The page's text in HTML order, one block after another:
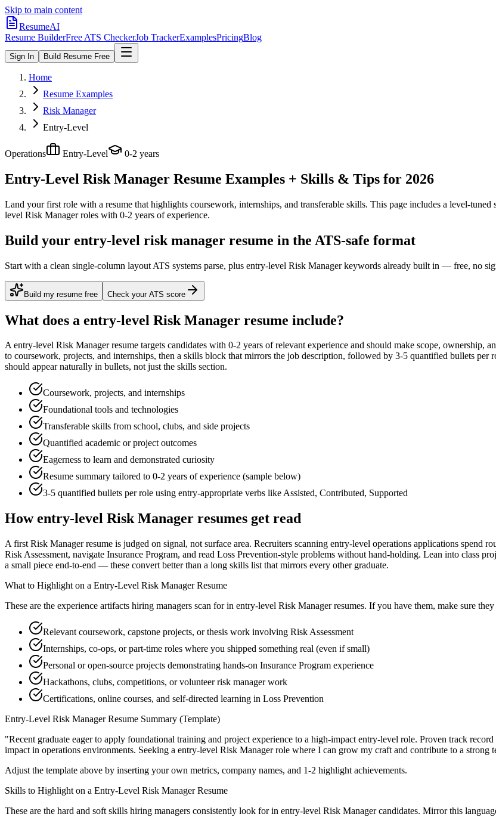
Skip to main content
ResumeAI
Resume BuilderFree ATS CheckerJob TrackerExamplesPricingBlog
Sign In Build Resume Free
Home
Resume Examples
Risk Manager
Entry-Level
Operations Entry-Level 0-2 years
Entry-Level Risk Manager Resume Examples + Skills & Tips for 2026
Land your first role with a resume that highlights coursework, internships, and transferable skills. This page includes a level-
level Risk Managerroles with 0-2 years of experience.
Build your entry-level risk manager resume in the ATS-safe format
Start with a clean single-column layout ATS systems parse, plus entry-level Risk Manager keywords already built in — free, no
Build my resume free Check your ATS score
What does a entry-level Risk Manager resume include?
Aentry-level Risk Managerresume targets candidates with 0-2 years of relevant experience and should make scope, ownership,
to coursework, projects, and internships, then a skills block that mirrors the job description, followed by 3-5 quantified bullets per
should appear naturally in bullets, not just the skills section.
Coursework, projects, and internships
Foundational tools and technologies
Transferable skills from school, clubs, and side projects
Quantified academic or project outcomes
Eagerness to learn and demonstrated curiosity
Resume summary tailored to 0-2 years of experience (sample below)
3-5 quantified bullets per role using entry-appropriate verbs likeAssisted, Contributed, Supported
Howentry-level Risk Manager resumes get read
A first Risk Manager resume is judged on signal, not surface area. Recruiters scanning entry-level operations applications spend
Risk Assessment, navigate Insurance Program, and read Loss Prevention-style problems without hand-holding. Lean into class
a small piece end-to-end — these convert better than a long skills list that mirrors every other graduate.
What to Highlight on a Entry-Level Risk ManagerResume
These are the experience artifacts hiring managers scan for in entry-level Risk Managerresumes. If you have them, make sure
Relevant coursework, capstone projects, or thesis work involving Risk Assessment
Internships, co-ops, or part-time roles where you shipped something real (even if small)
Personal or open-source projects demonstrating hands-on Insurance Program experience
Hackathons, clubs, competitions, or volunteer risk manager work
Certifications, online courses, and self-directed learning in Loss Prevention
Entry-Level Risk ManagerResume Summary (Template)
"Recent graduate eager to apply foundational training and project experience to a high-impact entry-level role. Proven track record
impact in operations environments. Seeking a entry-level Risk Managerrole where I can grow my craft and contribute to a strong
Adjust the template above by inserting your own metrics, company names, and 1-2 highlight achievements.
Skills to Highlight on a Entry-Level Risk ManagerResume
These are the hard and soft skills hiring managers consistently look for in entry-level Risk Managercandidates. Mirror this